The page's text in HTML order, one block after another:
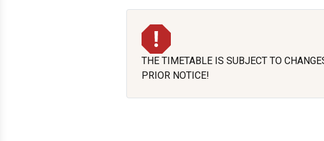
THE TIMETABLE IS SUBJECT TO
PRIOR NOTICE!